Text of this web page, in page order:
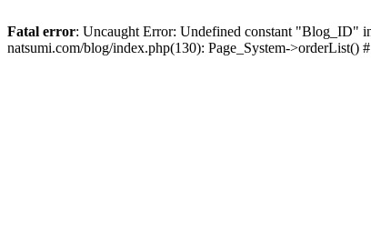
Fatal error: Uncaught Error: Undefined constant "Blog_ID"
natsumi.com/blog/index.php(130): Page_System->orderList()